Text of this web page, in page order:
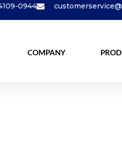
0944
COMPANY